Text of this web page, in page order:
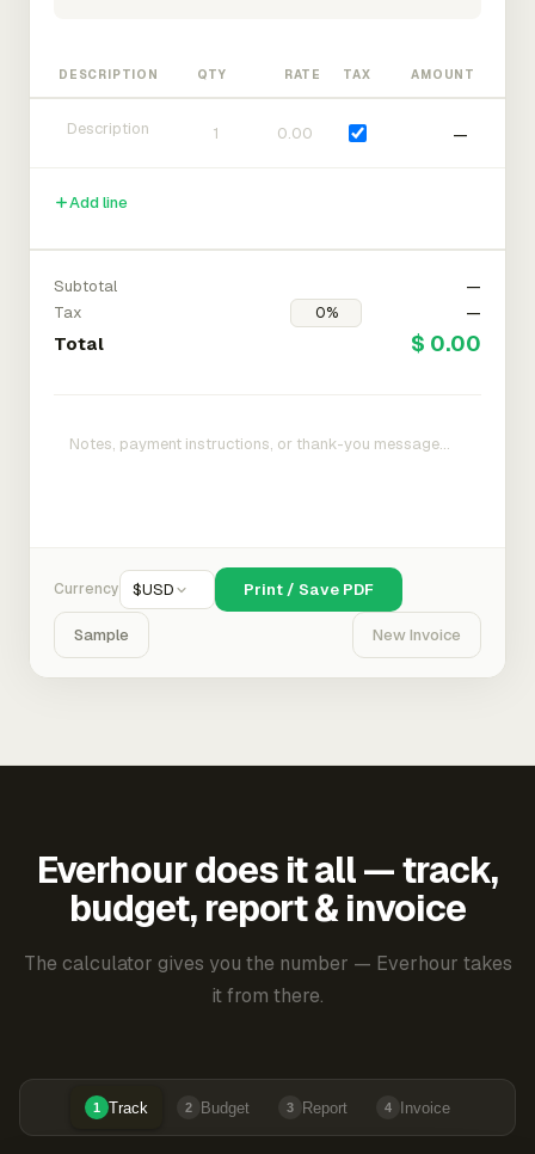
DESCRIPTION QTY RATE TAX AMOUNT
—
Add line
Subtotal
—
Tax
—
Total $ 0.00
Currency $USD Print / Save PDF
Sample New Invoice
Everhour does it all — track,
budget, report & invoice
The calculator gives you the number — Everhour takes
it from there.
1 Track 2 Budget 3 Report 4 Invoice